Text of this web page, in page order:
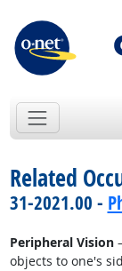
Related
31-2021.00 -
Peripheral Vision
objects to one's